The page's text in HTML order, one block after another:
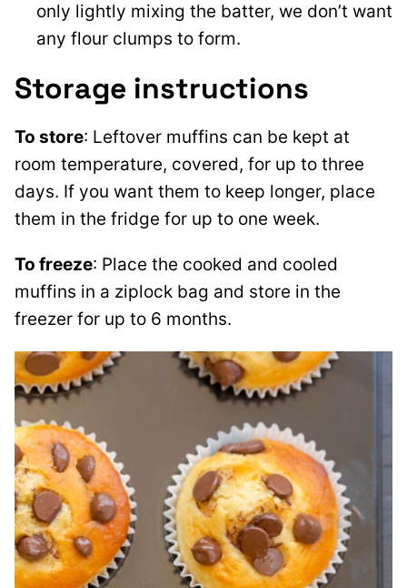
only lightly mixing the batter, we don’t want
any flour clumps to form.
Storage instructions
To store: Leftover muffins can be kept at
room temperature, covered, for up to three
days. If you want them to keep longer, place
them in the fridge for up to one week.
To freeze: Place the cooked and cooled
muffins in a ziplock bag and store in the
freezer for up to 6 months.